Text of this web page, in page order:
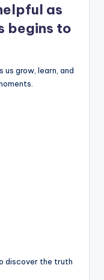
as
begins to
us grow, learn, and
discover the truth